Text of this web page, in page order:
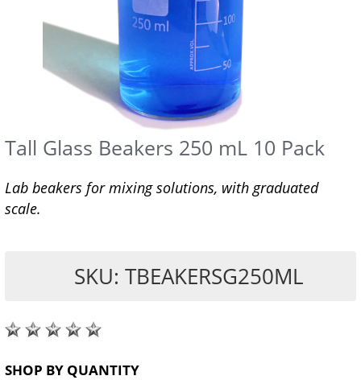
Tall Glass Beakers 250 mL 10 Pack
Lab beakers for mixing solutions, with graduated
scale.
SKU: TBEAKERSG250ML
SHOP BY QUANTITY